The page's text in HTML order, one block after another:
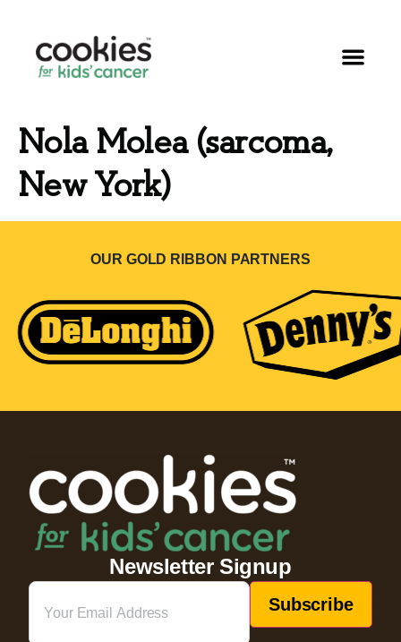
Nola Molea (sarcoma,
New York)
OUR GOLD RIBBON PARTNERS
Newsletter Signup
Email